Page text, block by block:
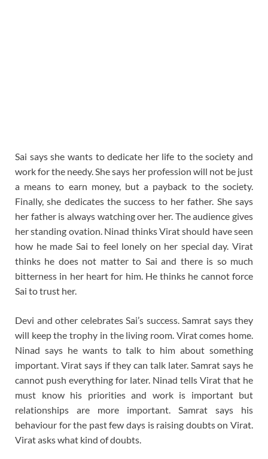
Sai says she wants to dedicate her life to the society and
work for the needy. She says her profession will not be just
a means to earn money, but a payback to the society.
Finally, she dedicates the success to her father. She says
her father is always watching over her. The audience gives
her standing ovation. Ninad thinks Virat should have seen
how he made Sai to feel lonely on her special day. Virat
thinks he does not matter to Sai and there is so much
bitterness in her heart for him. He thinks he cannot force
Sai to trust her.
Devi and other celebrates Sai’s success. Samrat says they
will keep the trophy in the living room. Virat comes home.
Ninad says he wants to talk to him about something
important. Virat says if they can talk later. Samrat says he
cannot push everything for later. Ninad tells Virat that he
must know his priorities and work is important but
relationships are more important. Samrat says his
behaviour for the past few days is raising doubts on Virat.
Virat asks what kind of doubts.